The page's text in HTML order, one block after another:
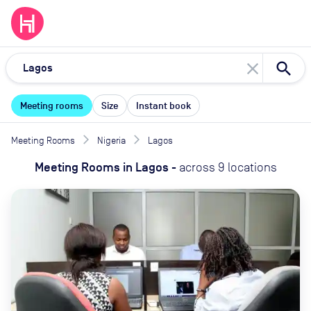
close
Meeting rooms Size Instant book
Meeting Rooms Nigeria Lagos
Meeting Rooms in Lagos - across 9 locations